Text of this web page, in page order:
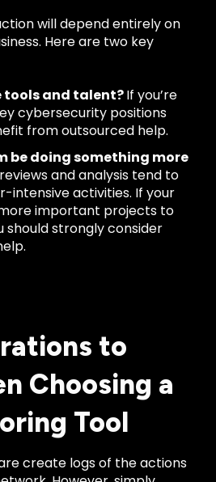
will depend entirely on
Here are two key
tools and talent?If you’re
cybersecurity positions
from outsourced help.
be doing something more
and analysis tend to
intensive activities. If your
important projects to
should strongly consider
to
Choosing a
Tool
create logs of the actions